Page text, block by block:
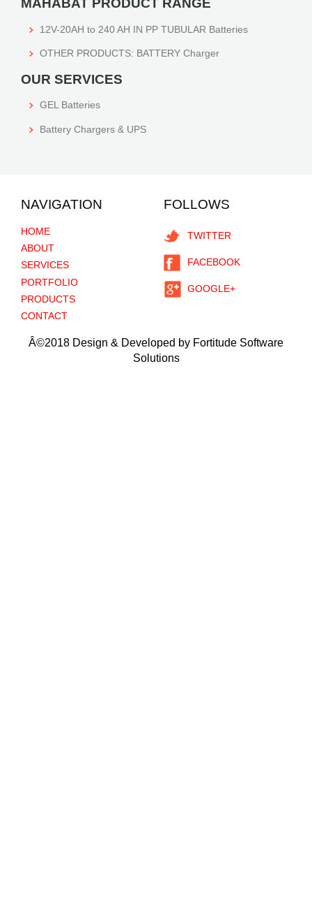
MAHABAT PRODUCT RANGE
12V-20AH to 240 AH IN PP TUBULAR Batteries
OTHER PRODUCTS: BATTERY Charger
OUR SERVICES
GEL Batteries
Battery Chargers & UPS
NAVIGATION
HOME
ABOUT
SERVICES
PORTFOLIO
PRODUCTS
CONTACT
FOLLOWS
TWITTER
FACEBOOK
GOOGLE+
Â©2018 Design & Developed by Fortitude Software
Solutions